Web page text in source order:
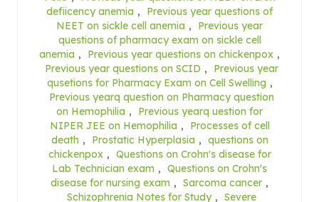
defiicency anemia ,
Previous year questions of
NEET on sickle cell anemia ,
Previous year
questions of pharmacy exam on sickle cell
anemia , Previous year questions on chickenpox ,
Previous year questions on SCID ,
Previous year
qusetions for Pharmacy Exam on Cell Swelling ,
Previous yearq question on Pharmacy question
on Hemophilia ,
Previous yearq uestion for
NIPER JEE on Hemophilia ,
Processes of cell
death , Prostatic Hyperplasia , questions on
chickenpox , Questions on Crohn's disease for
Lab Technician exam , Questions on Crohn's
disease for nursing exam , Sarcoma cancer ,
Schizophrenia Notes for Study , Severe